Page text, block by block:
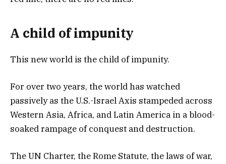
A child of impunity
This new world is the child of impunity.
For over two years, the world has watched
passively as the U.S.-Israel Axis stampeded across
Western Asia, Africa, and Latin America in a blood-
soaked rampage of conquest and destruction.
The UN Charter, the Rome Statute, the laws of war,